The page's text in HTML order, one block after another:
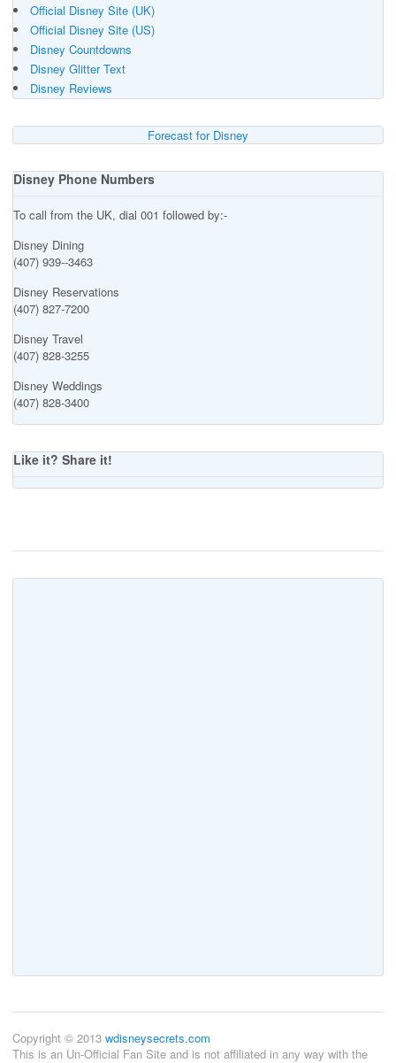
Official Disney Site (UK)
Official Disney Site (US)
Disney Countdowns
Disney Glitter Text
Disney Reviews
Forecast for Disney
Disney Phone Numbers
To call from the UK, dial 001 followed by:-
Disney Dining
(407) 939--3463
Disney Reservations
(407) 827-7200
Disney Travel
(407) 828-3255
Disney Weddings
(407) 828-3400
Like it? Share it!
Copyright © 2013 wdisneysecrets.com
This is an Un-Official Fan Site and is not affiliated in any way with the